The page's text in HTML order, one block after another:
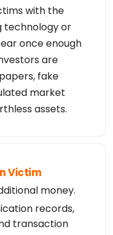
with the
technology or
once enough
are
fake
market
assets.
Victim
money.
records,
transaction